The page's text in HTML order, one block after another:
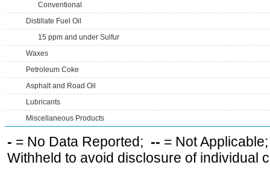
Conventional
Distillate Fuel Oil
15 ppm and under Sulfur
Waxes
Petroleum Coke
Asphalt and Road Oil
Lubricants
Miscellaneous Products
- = No Data Reported; -- = Not
Withheld to avoid disclosure of individual